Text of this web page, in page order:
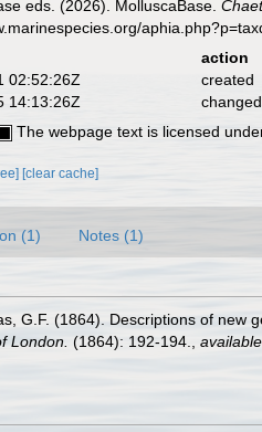
eds. (2026). MolluscaBase.
action
02:52:26Z
created
14:13:26Z
changed
The webpage text is licensed
[clear cache]
(1) Notes (1)
G.F. (1864). Descriptions of new
London. (1864): 192-194.